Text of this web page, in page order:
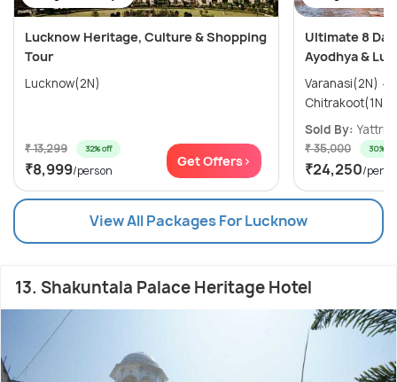
Lucknow Heritage, Culture & Shopping
Tour
Lucknow(2N)
₹ 13,299 32% off
₹8,999/person
Get Offers>
Ultimate 8
Ayodhya &
Varanasi(2N) → Ayodhya(1N) →
Sold By: Yattri
₹ 35,000 30% off
₹24,250/
View All Packages For Lucknow
13. Shakuntala Palace Heritage Hotel